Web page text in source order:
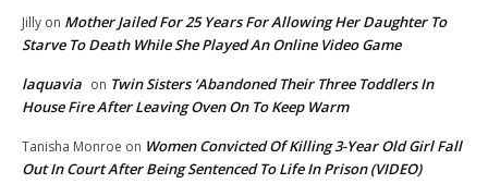
Jilly on Mother Jailed For 25 Years For Allowing Her Daughter To
Starve To Death While She Played An Online Video Game
laquavia on Twin Sisters ‘Abandoned Their Three Toddlers In
House Fire After Leaving Oven On To Keep Warm
Tanisha Monroe on Women Convicted Of Killing 3-Year Old Girl Fall
Out In Court After Being Sentenced To Life In Prison (VIDEO)